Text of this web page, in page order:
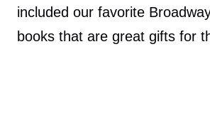
included our favorite
books that are great gifts for